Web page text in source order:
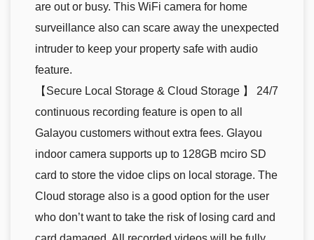
are out or busy. This WiFi camera for home
surveillance also can scare away the unexpected
intruder to keep your property safe with audio
feature.
【Secure Local Storage & Cloud Storage 】 24/7
continuous recording feature is open to all
Galayou customers without extra fees. Glayou
indoor camera supports up to 128GB mciro SD
card to store the vidoe clips on local storage. The
Cloud storage also is a good option for the user
who don’t want to take the risk of losing card and